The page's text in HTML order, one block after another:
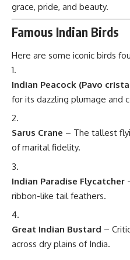
grace, pride, and beauty.
Famous Indian Birds
Here are some iconic birds
Indian Peacock (Pavo
for its dazzling plumage and
Sarus Crane – The tallest
of marital fidelity.
Indian Paradise Flycatcher
ribbon-like tail feathers.
Great Indian Bustard –
across dry plains of India.